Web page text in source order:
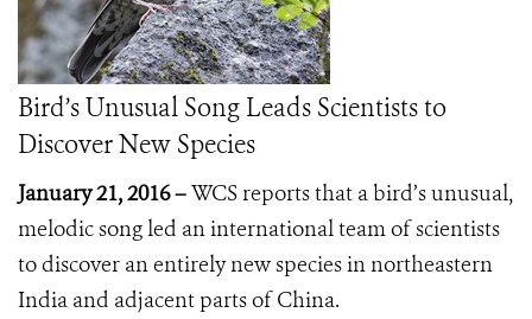
Bird’s Unusual Song Leads Scientists to
Discover New Species
January 21, 2016 –WCS reports that a bird’s unusual,
melodic song led an international team of scientists
to discover an entirely new species in northeastern
India and adjacent parts of China.